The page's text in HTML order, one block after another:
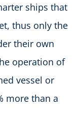
ships that
thus only the
their own
operation of
vessel or
more than a